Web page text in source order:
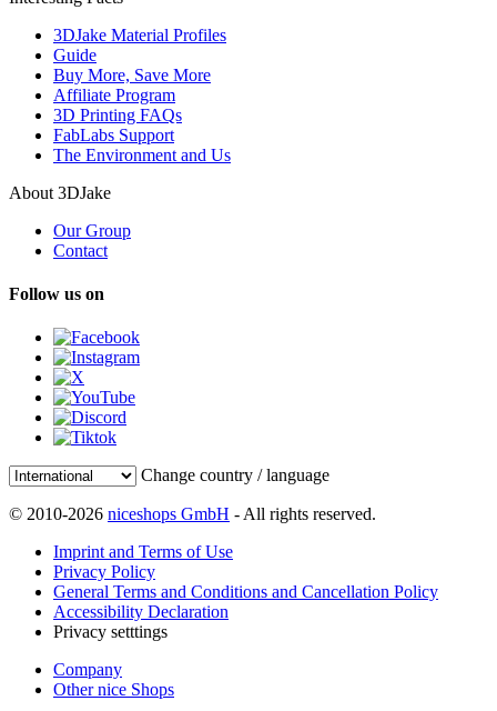
3DJake Material Profiles
Guide
Buy More, Save More
Affiliate Program
3D Printing FAQs
FabLabs Support
The Environment and Us
About 3DJake
Our Group
Contact
Follow us on
Change country / language
© 2010-2026 niceshops GmbH - All rights reserved.
Imprint and Terms of Use
Privacy Policy
General Terms and Conditions and Cancellation Policy
Accessibility Declaration
Privacy setttings
Company
Other nice Shops